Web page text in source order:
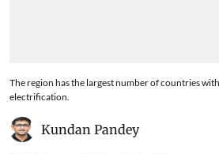
The region has the largest number of countries
electrification.
Kundan Pandey